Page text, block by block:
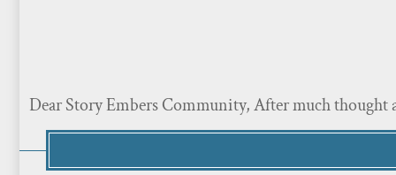
Dear Story Embers Community, After much